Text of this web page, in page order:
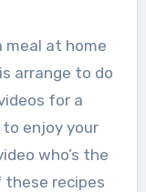
meal at home
arrange to do
for a
to enjoy your
who’s the
these recipes